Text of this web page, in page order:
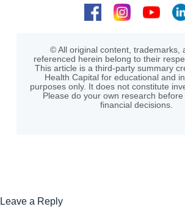
© All original content, trademarks,
referenced herein belong to their
This article is a third-party summary
Health Capital for educational and
purposes only. It does not constitute
Please do your own research
financial decisions.
Leave a Reply